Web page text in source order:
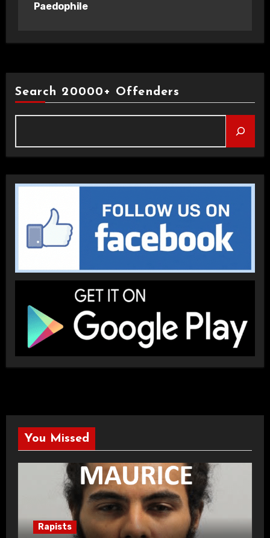
Paedophile
Search 20000+ Offenders
You Missed
Rapists